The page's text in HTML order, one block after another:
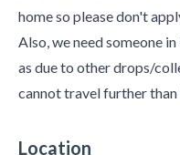
home so please don't
Also, we need someone
as due to other drops/
cannot travel further than
Location